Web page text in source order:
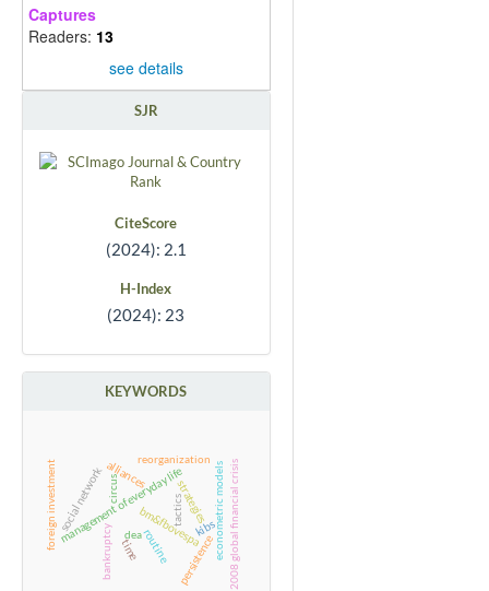
Captures
Readers: 13
see details
SJR
CiteScore
(2024): 2.1
H-Index
(2024): 23
KEYWORDS
time
bm&fbovespa
bankruptcy routine
management of everyday life
tactics
strategies
circus
kibs 2008 global financial crisis
econometric models
foreign investment
persistence
alliances
dea
reorganization
social network